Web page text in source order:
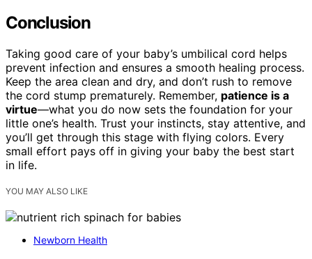
Conclusion
Taking good care of your baby’s umbilical cord helps
prevent infection and ensures a smooth healing process.
Keep the area clean and dry, and don’t rush to remove
the cord stump prematurely. Remember, patience is a
virtue—what you do now sets the foundation for your
little one’s health. Trust your instincts, stay attentive, and
you’ll get through this stage with flying colors. Every
small effort pays off in giving your baby the best start
in life.
YOU MAY ALSO LIKE
Newborn Health